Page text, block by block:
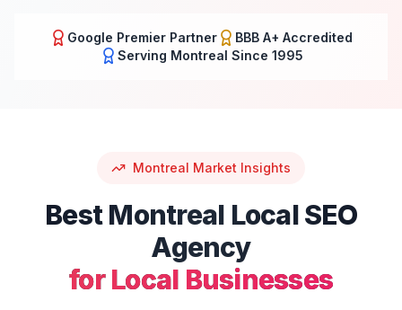
Google Premier Partner
BBB A+ Accredited
Serving Montreal Since 1995
Montreal Market Insights
BestMontreal Local SEO
Agency
for Local Businesses